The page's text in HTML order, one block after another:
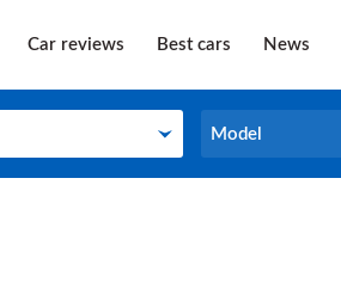
Car reviews Best cars News
Model
Model